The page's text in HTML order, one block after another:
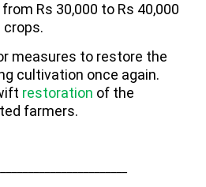
Rs 30,000 to Rs 40,000
measures to restore the
cultivation once again.
restoration of the
farmers.